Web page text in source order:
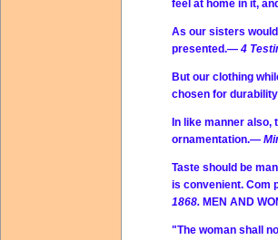
feel at home in it,
As our sisters
presented.— 4
But our clothing
chosen for
In like manner
ornamentation.—
Taste should be
is convenient. Com
1868. MEN AND
"The woman shall